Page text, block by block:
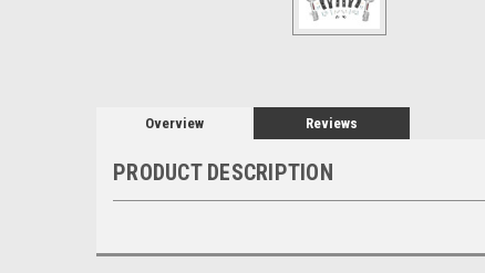
Overview Reviews
PRODUCT DESCRIPTION